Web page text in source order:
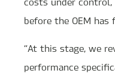
before the OEM has
“At this stage, we
performance